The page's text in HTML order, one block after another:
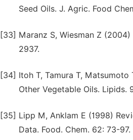
Seed Oils. J. Agric. Food
[33] Maranz S, Wiesman Z
2937.
[34] Itoh T, Tamura T,
Other Vegetable Oils. Lipids.
[35] Lipp M, Anklam E (1998)
Data. Food. Chem. 62: 73-97.